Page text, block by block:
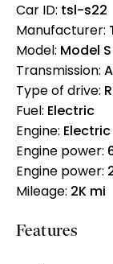
Car ID: tsl-s22
Manufacturer:
Model: Model S
Transmission:
Type of drive:
Fuel: Electric
Engine: Electric
Engine power:
Engine power:
Mileage: 2K mi
Features